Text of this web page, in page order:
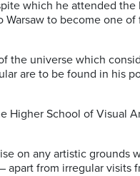
which he attended the
to become one
the universe which
are to be found in his
Higher School of Visual
on any artistic grounds
from irregular visits